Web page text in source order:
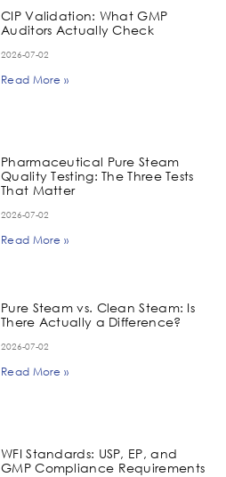
CIP Validation: What GMP
Auditors Actually Check
2026-07-02
Read More »
Pharmaceutical Pure Steam
Quality Testing: The Three Tests
That Matter
2026-07-02
Read More »
Pure Steam vs. Clean Steam: Is
There Actually a Difference?
2026-07-02
Read More »
WFI Standards: USP, EP, and
GMP Compliance Requirements